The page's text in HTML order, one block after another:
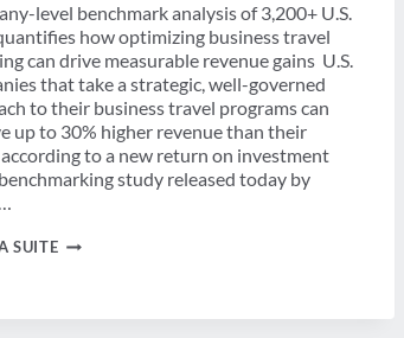
level benchmark analysis of 3,200+ U.S.
how optimizing business travel
can drive measurable revenue gains U.S.
that take a strategic, well-governed
to their business travel programs can
up to 30% higher revenue than their
according to a new return on investment
study released today by
SUITEU.S.
BUSINESS